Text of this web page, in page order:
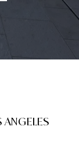
ANGELES